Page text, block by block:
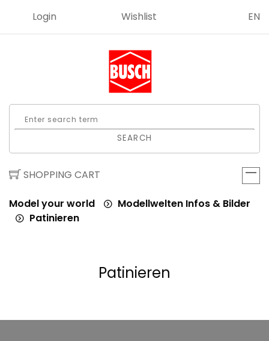
Login Wishlist EN
SEARCH
SHOPPING CART
Model your world
Modellwelten Infos & Bilder
Patinieren
Patinieren